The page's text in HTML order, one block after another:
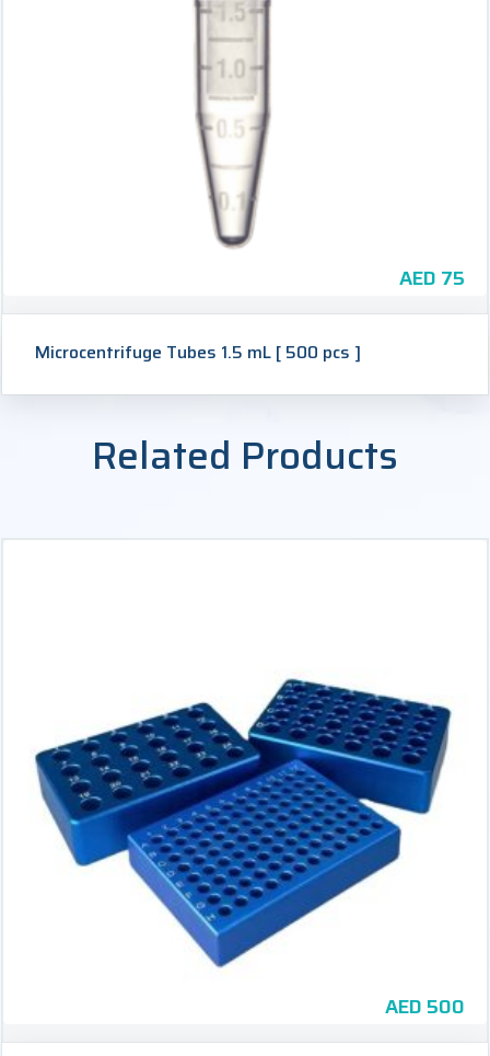
AED 75
Microcentrifuge Tubes 1.5 mL [ 500 pcs ]
Related Products
AED 500